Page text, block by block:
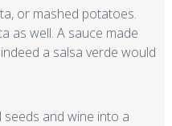
or mashed potatoes.
as well. A sauce made
a salsa verde would
seeds and wine into a